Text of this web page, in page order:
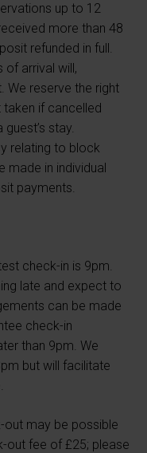
up to 12
more than 48
refunded in full.
of arrival will,
We reserve the right
if cancelled
stay.
relating to block
made in individual
payments.
check-in is 9pm.
late and expect to
can be made
check-in
than 9pm. We
but will facilitate
out may be possible
out fee of £25; please